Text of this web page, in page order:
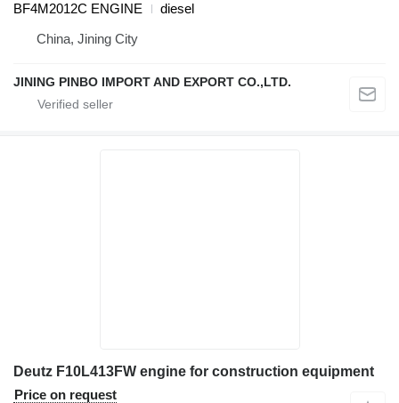
BF4M2012C ENGINE
diesel
China, Jining City
JINING PINBO IMPORT AND EXPORT CO.,LTD.
Deutz F10L413FW engine for construction equipment
Price on request